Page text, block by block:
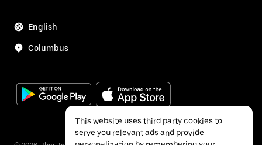
English
Columbus
This website uses third party cookies to
serve you relevant ads and provide